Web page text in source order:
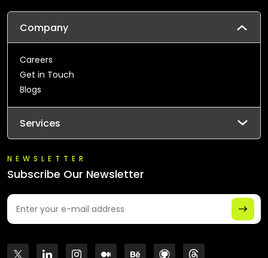
Company
Careers
Get in Touch
Blogs
Services
NEWSLETTER
Subscribe Our Newsletter